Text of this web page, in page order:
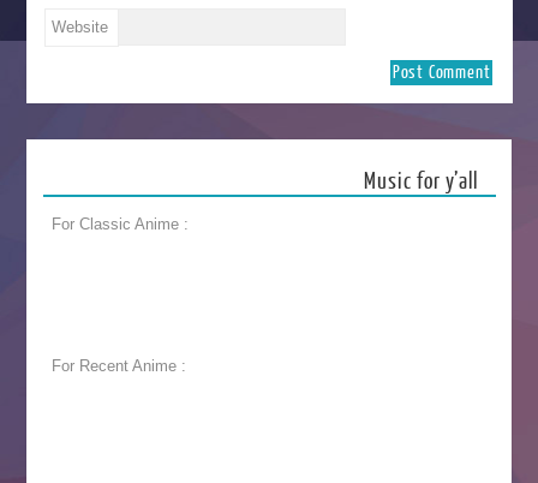
Website
Music for y’all
For Classic Anime :
For Recent Anime :